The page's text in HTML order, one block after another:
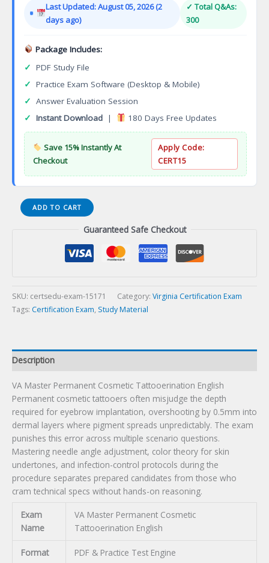
$149.00.$124.00.
Last Updated: August 05, 2026 (2
days ago)
✓ Total Q&As:
300
Package Includes:
✓ PDF Study File
✓ Practice Exam Software (Desktop & Mobile)
✓ Answer Evaluation Session
✓ Instant Download | 180 Days Free Updates
Save 15% Instantly At
Checkout
Apply Code:
CERT15
VA
Master
Tattooerination
Exam
quantity
ADD TO CART
Guaranteed Safe Checkout
SKU: certsedu-exam-15171 Category: Virginia Certification Exam
Tags: Certification Exam, Study Material
Description
VA Master Permanent Cosmetic Tattooerination English
Permanent cosmetic tattooers often misjudge the depth
required for eyebrow implantation, overshooting by 0.5mm into
dermal layers where pigment spreads unpredictably. The exam
punishes this error across multiple scenario questions.
Mastering needle angle adjustment, color theory for skin
undertones, and infection-control protocols during the
procedure separates prepared candidates from those who
cram technical specs without hands-on reasoning.
Exam
Name
VA Master Permanent Cosmetic
Tattooerination English
Format PDF & Practice Test Engine